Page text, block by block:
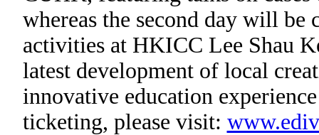
whereas the second day will be
activities at HKICC Lee Shau
latest development of local
innovative education
ticketing, please visit: